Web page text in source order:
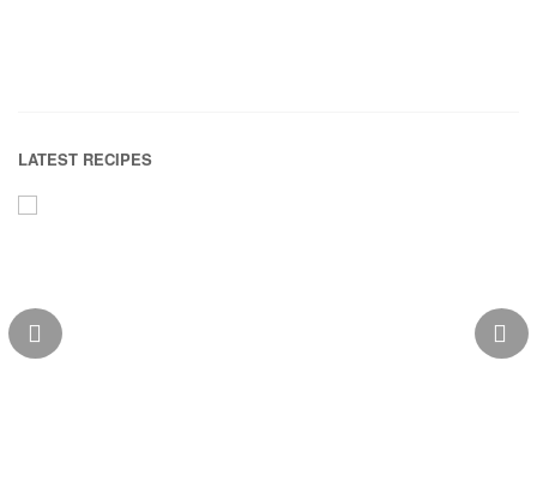
LATEST RECIPES